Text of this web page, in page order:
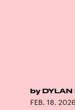
by DYLAN
FEB. 18, 2026